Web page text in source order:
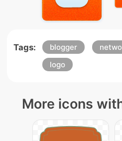
Tags: blogger
logo
More icons